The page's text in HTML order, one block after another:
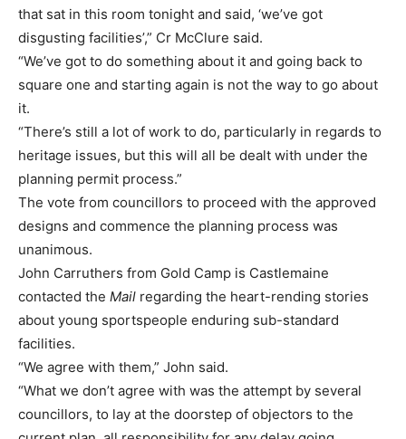
that sat in this room tonight and said, ‘we’ve got
disgusting facilities’,” Cr McClure said.
“We’ve got to do something about it and going back to
square one and starting again is not the way to go about
it.
“There’s still a lot of work to do, particularly in regards to
heritage issues, but this will all be dealt with under the
planning permit process.”
The vote from councillors to proceed with the approved
designs and commence the planning process was
unanimous.
John Carruthers from Gold Camp is Castlemaine
contacted the Mail regarding the heart-rending stories
about young sportspeople enduring sub-standard
facilities.
“We agree with them,” John said.
“What we don’t agree with was the attempt by several
councillors, to lay at the doorstep of objectors to the